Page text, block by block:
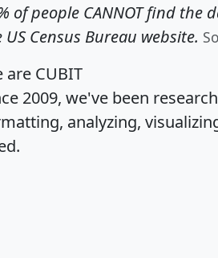
of people CANNOT find the
US Census Bureau website.
are CUBIT
2009, we've been
analyzing,